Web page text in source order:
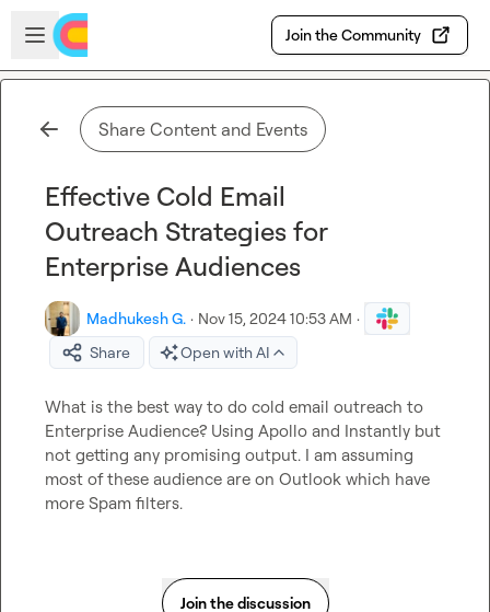
Skip to main content
Open sidebar
Join the Community
Share Content and Events
Effective Cold Email
Outreach Strategies for
Enterprise Audiences
Madhukesh G. · Nov 15, 2024 10:53 AM ·
Share
Open with AI
What is the best way to do cold email outreach to
Enterprise Audience? Using Apollo and Instantly but
not getting any promising output. I am assuming
most of these audience are on Outlook which have
more Spam filters.
Join the discussion